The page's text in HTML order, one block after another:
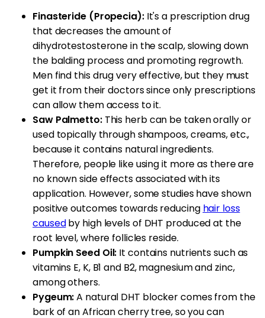
Finasteride (Propecia):It's a prescription drug
that decreases the amount of
dihydrotestosterone in the scalp, slowing down
the balding process and promoting regrowth.
Men find this drug very effective, but they must
get it from their doctors since only prescriptions
can allow them access to it.
Saw Palmetto:This herb can be taken orally or
used topically through shampoos, creams, etc.,
because it contains natural ingredients.
Therefore, people like using it more as there are
no known side effects associated with its
application. However, some studies have shown
positive outcomes towards reducing hair loss
causedby high levels of DHT produced at the
root level, where follicles reside.
Pumpkin Seed Oil: It contains nutrients such as
vitamins E, K, B1 and B2, magnesium and zinc,
among others.
Pygeum:A natural DHT blocker comes from the
bark of an African cherry tree, so you can